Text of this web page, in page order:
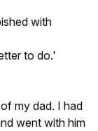
with
to do.'
my dad. I had
went with him